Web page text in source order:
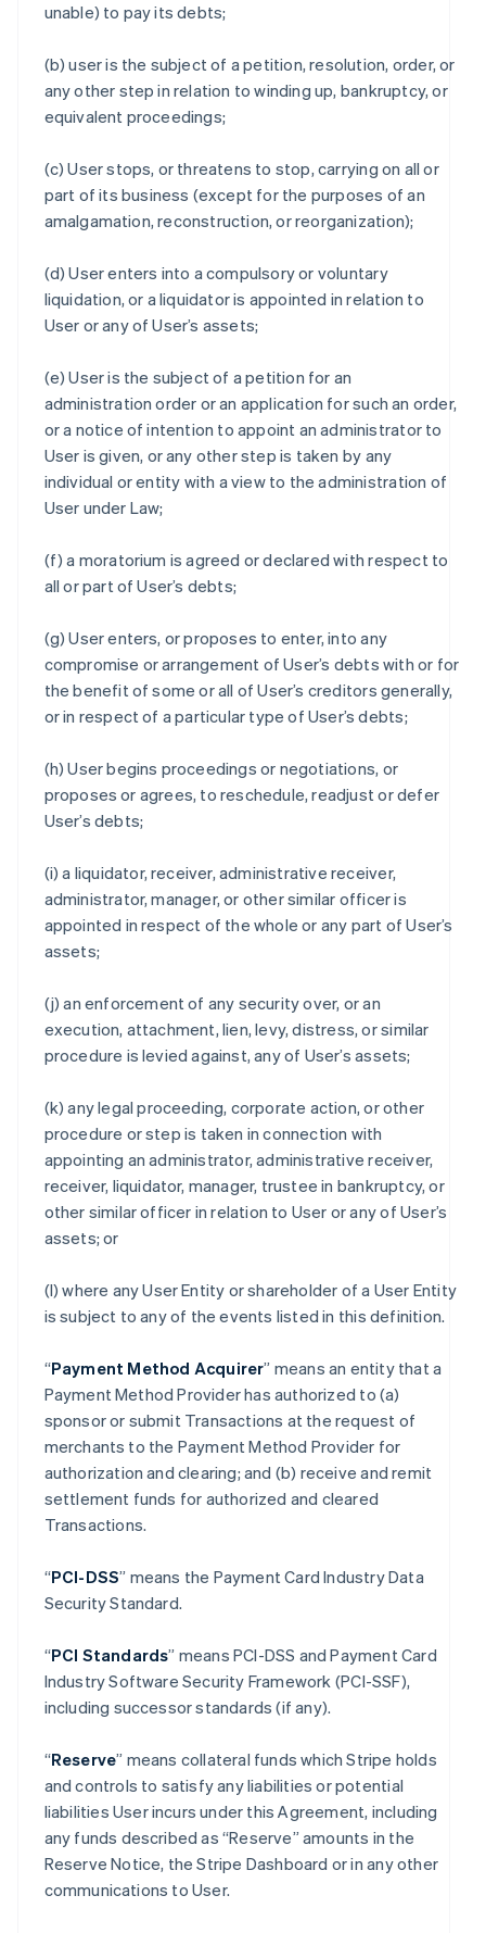
unable) to pay its debts;
(b) user is the subject of a petition, resolution, order, or
any other step in relation to winding up, bankruptcy, or
equivalent proceedings;
(c) User stops, or threatens to stop, carrying on all or
part of its business (except for the purposes of an
amalgamation, reconstruction, or reorganization);
(d) User enters into a compulsory or voluntary
liquidation, or a liquidator is appointed in relation to
User or any of User’s assets;
(e) User is the subject of a petition for an
administration order or an application for such an order,
or a notice of intention to appoint an administrator to
User is given, or any other step is taken by any
individual or entity with a view to the administration of
User under Law;
(f) a moratorium is agreed or declared with respect to
all or part of User’s debts;
(g) User enters, or proposes to enter, into any
compromise or arrangement of User’s debts with or for
the benefit of some or all of User’s creditors generally,
or in respect of a particular type of User’s debts;
(h) User begins proceedings or negotiations, or
proposes or agrees, to reschedule, readjust or defer
User’s debts;
(i) a liquidator, receiver, administrative receiver,
administrator, manager, or other similar officer is
appointed in respect of the whole or any part of User’s
assets;
(j) an enforcement of any security over, or an
execution, attachment, lien, levy, distress, or similar
procedure is levied against, any of User’s assets;
(k) any legal proceeding, corporate action, or other
procedure or step is taken in connection with
appointing an administrator, administrative receiver,
receiver, liquidator, manager, trustee in bankruptcy, or
other similar officer in relation to User or any of User’s
assets; or
(l) where any User Entity or shareholder of a User Entity
is subject to any of the events listed in this definition.
“Payment Method Acquirer” means an entity that a
Payment Method Provider has authorized to (a)
sponsor or submit Transactions at the request of
merchants to the Payment Method Provider for
authorization and clearing; and (b) receive and remit
settlement funds for authorized and cleared
Transactions.
“PCI-DSS” means the Payment Card Industry Data
Security Standard.
“PCI Standards” means PCI-DSS and Payment Card
Industry Software Security Framework (PCI-SSF),
including successor standards (if any).
“Reserve” means collateral funds which Stripe holds
and controls to satisfy any liabilities or potential
liabilities User incurs under this Agreement, including
any funds described as “Reserve” amounts in the
Reserve Notice, the Stripe Dashboard or in any other
communications to User.